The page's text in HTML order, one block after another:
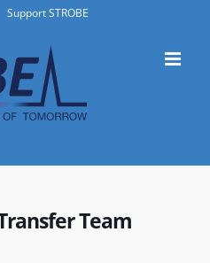
Support STROBE
Team